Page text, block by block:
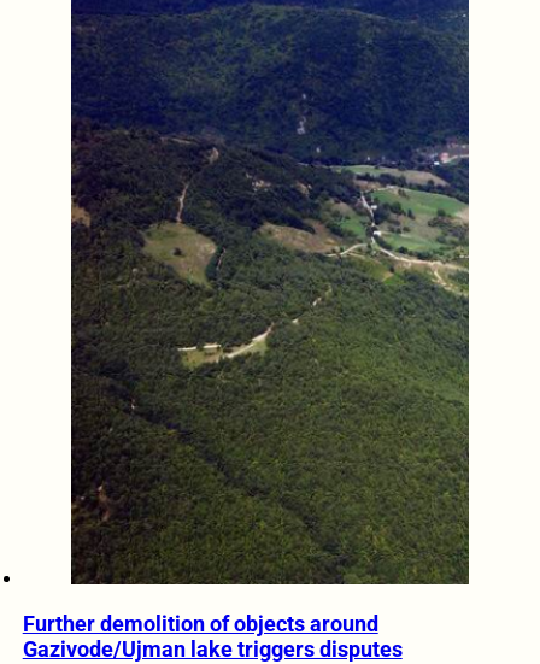
Further demolition of objects around
Gazivode/Ujman lake triggers disputes